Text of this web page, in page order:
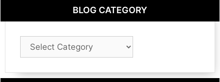
BLOG CATEGORY
Blog